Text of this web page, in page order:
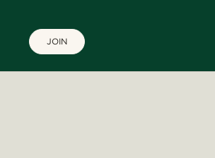
JOIN